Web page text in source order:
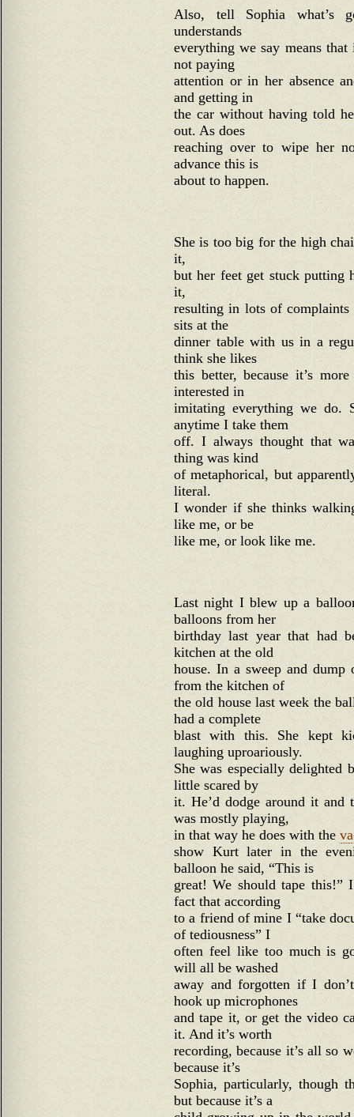
Also, tell Sophia what’s
understands
everything we say means that
not paying
attention or in her absence
and getting in
the car without having told
out. As does
reaching over to wipe her
advance this is
about to happen.
She is too big for the high
it,
but her feet get stuck
it,
resulting in lots of complaints
sits at the
dinner table with us in a
think she likes
this better, because it’s
interested in
imitating everything we do.
anytime I take them
off. I always thought that
thing was kind
of metaphorical, but
literal.
I wonder if she thinks
like me, or be
like me, or look like me.
Last night I blew up a
balloons from her
birthday last year that had
kitchen at the old
house. In a sweep and dump
from the kitchen of
the old house last week the
had a complete
blast with this. She kept
laughing uproariously.
She was especially delighted
little scared by
it. He’d dodge around it
was mostly playing,
in that way he does with the
show Kurt later in the
balloon he said, “This is
great! We should tape this!”
fact that according
to a friend of mine I “take
of tediousness” I
often feel like too much is
will all be washed
away and forgotten if I
hook up microphones
and tape it, or get the video
it. And it’s worth
recording, because it’s all so
because it’s
Sophia, particularly, though
but because it’s a